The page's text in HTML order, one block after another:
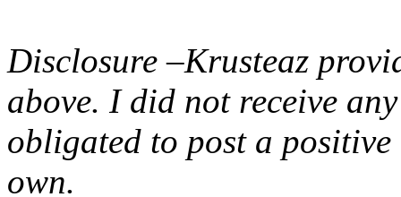
Disclosure –Krusteaz
above. I did not receive
obligated to post a
own.